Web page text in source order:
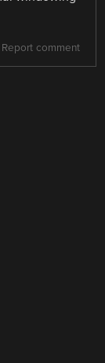
Report comment